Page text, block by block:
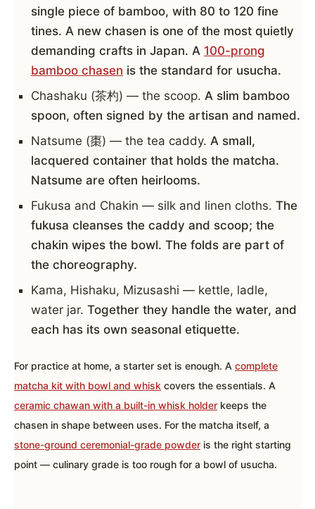
single piece of bamboo, with 80 to 120 fine
tines. A new chasen is one of the most quietly
demanding crafts in Japan. A 100-prong
bamboo chasen is the standard for usucha.
Chashaku (茶杓) — the scoop. A slim bamboo
spoon, often signed by the artisan and named.
Natsume (棗) — the tea caddy. A small,
lacquered container that holds the matcha.
Natsume are often heirlooms.
Fukusa and Chakin — silk and linen cloths. The
fukusa cleanses the caddy and scoop; the
chakin wipes the bowl. The folds are part of
the choreography.
Kama, Hishaku, Mizusashi — kettle, ladle,
water jar. Together they handle the water, and
each has its own seasonal etiquette.
For practice at home, a starter set is enough. A complete
matcha kit with bowl and whisk covers the essentials. A
ceramic chawan with a built-in whisk holder keeps the
chasen in shape between uses. For the matcha itself, a
stone-ground ceremonial-grade powder is the right starting
point — culinary grade is too rough for a bowl of usucha.